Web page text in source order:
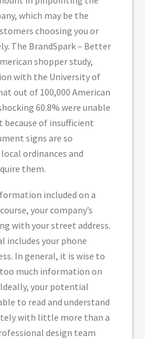
which may be the
choosing you or
The BrandSpark – Better
shopper study,
with the University of
out of 100,000 American
60.8% were unable
of insufficient
signs are so
ordinances and
them.
included on a
your company’s
with your street address.
includes your phone
In general, it is wise to
much information on
your potential
to read and understand
with little more than a
design team